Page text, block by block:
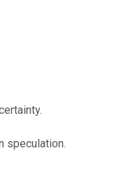
speculation.